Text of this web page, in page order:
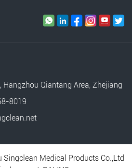
Hangzhou Qiantang Area, Zhejiang
8019
Medical Products Co.,Ltd